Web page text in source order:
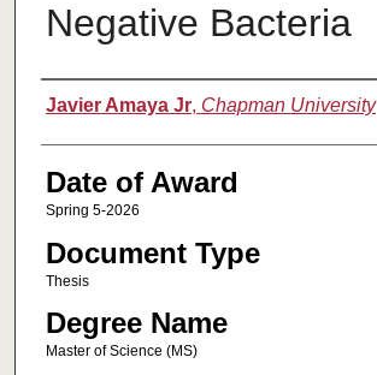
Negative Bacteria
Author
Javier Amaya Jr, Chapman University
Date of Award
Spring 5-2026
Document Type
Thesis
Degree Name
Master of Science (MS)